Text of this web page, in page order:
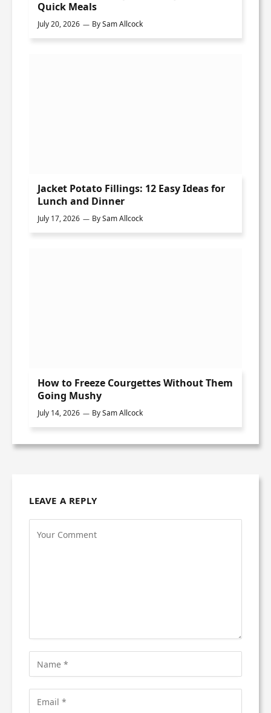
Quick Meals
July 20, 2026 BySam Allcock
Jacket Potato Fillings: 12 Easy Ideas for
Lunch and Dinner
July 17, 2026 BySam Allcock
How to Freeze Courgettes Without Them
Going Mushy
July 14, 2026 BySam Allcock
LEAVE A REPLY